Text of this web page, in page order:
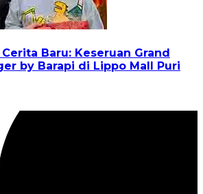
Baru: Keseruan Grand
by Barapi di Lippo Mall Puri